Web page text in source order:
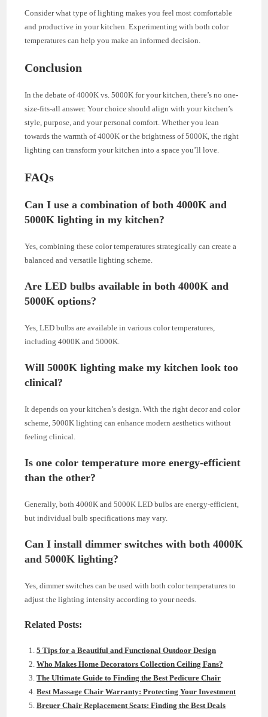
Consider what type of lighting makes you feel most comfortable
and productive in your kitchen. Experimenting with both color
temperatures can help you make an informed decision.
Conclusion
In the debate of 4000K vs. 5000K for your kitchen, there’s no one-
size-fits-all answer. Your choice should align with your kitchen’s
style, purpose, and your personal comfort. Whether you lean
towards the warmth of 4000K or the brightness of 5000K, the right
lighting can transform your kitchen into a space you’ll love.
FAQs
Can I use a combination of both 4000K and
5000K lighting in my kitchen?
Yes, combining these color temperatures strategically can create a
balanced and versatile lighting scheme.
Are LED bulbs available in both 4000K and
5000K options?
Yes, LED bulbs are available in various color temperatures,
including 4000K and 5000K.
Will 5000K lighting make my kitchen look too
clinical?
It depends on your kitchen’s design. With the right decor and color
scheme, 5000K lighting can enhance modern aesthetics without
feeling clinical.
Is one color temperature more energy-efficient
than the other?
Generally, both 4000K and 5000K LED bulbs are energy-efficient,
but individual bulb specifications may vary.
Can I install dimmer switches with both 4000K
and 5000K lighting?
Yes, dimmer switches can be used with both color temperatures to
adjust the lighting intensity according to your needs.
Related Posts:
5 Tips for a Beautiful and Functional Outdoor Design
Who Makes Home Decorators Collection Ceiling Fans?
The Ultimate Guide to Finding the Best Pedicure Chair
Best Massage Chair Warranty: Protecting Your Investment
Breuer Chair Replacement Seats: Finding the Best Deals